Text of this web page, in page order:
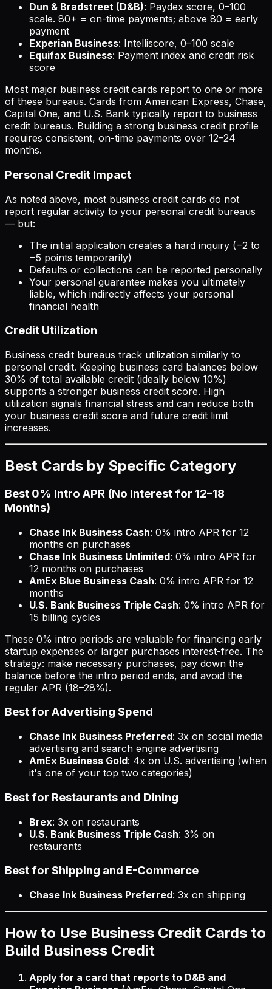
Dun & Bradstreet (D&B): Paydex score, 0–100
scale. 80+ = on-time payments; above 80 = early
payment
Experian Business: Intelliscore, 0–100 scale
Equifax Business: Payment index and credit risk
score
Most major business credit cards report to one or more
of these bureaus. Cards from American Express, Chase,
Capital One, and U.S. Bank typically report to business
credit bureaus. Building a strong business credit profile
requires consistent, on-time payments over 12–24
months.
Personal Credit Impact
As noted above, most business credit cards do not
report regular activity to your personal credit bureaus
— but:
The initial application creates a hard inquiry (−2 to
−5 points temporarily)
Defaults or collections can be reported personally
Your personal guarantee makes you ultimately
liable, which indirectly affects your personal
financial health
Credit Utilization
Business credit bureaus track utilization similarly to
personal credit. Keeping business card balances below
30% of total available credit (ideally below 10%)
supports a stronger business credit score. High
utilization signals financial stress and can reduce both
your business credit score and future credit limit
increases.
Best Cards by Specific Category
Best 0% Intro APR (No Interest for 12–18
Months)
Chase Ink Business Cash: 0% intro APR for 12
months on purchases
Chase Ink Business Unlimited: 0% intro APR for
12 months on purchases
AmEx Blue Business Cash: 0% intro APR for 12
months
U.S. Bank Business Triple Cash: 0% intro APR for
15 billing cycles
These 0% intro periods are valuable for financing early
startup expenses or larger purchases interest-free. The
strategy: make necessary purchases, pay down the
balance before the intro period ends, and avoid the
regular APR (18–28%).
Best for Advertising Spend
Chase Ink Business Preferred: 3x on social media
advertising and search engine advertising
AmEx Business Gold: 4x on U.S. advertising (when
it's one of your top two categories)
Best for Restaurants and Dining
Brex: 3x on restaurants
U.S. Bank Business Triple Cash: 3% on
restaurants
Best for Shipping and E-Commerce
Chase Ink Business Preferred: 3x on shipping
How to Use Business Credit Cards to
Build Business Credit
Apply for a card that reports to D&B and